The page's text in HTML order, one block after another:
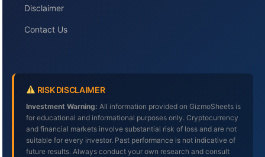
Disclaimer
Contact Us
RISK DISCLAIMER
Investment Warning: All information provided on GizmoSheets is
for educational and informational purposes only. Cryptocurrency
and financial markets involve substantial risk of loss and are not
suitable for every investor. Past performance is not indicative of
future results. Always conduct your own research and consult